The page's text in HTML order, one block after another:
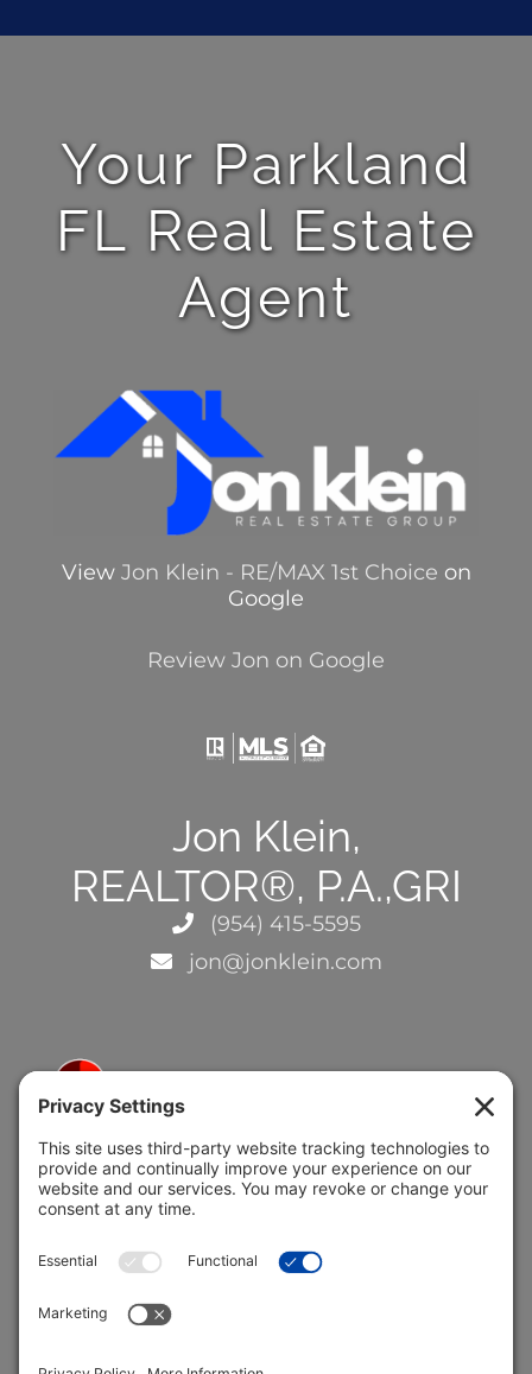
Your Parkland
FL Real Estate
Agent
View Jon Klein - RE/MAX 1st Choice on
Google
Review Jon on Google
Jon Klein,
REALTOR®, P.A.,GRI
(954) 415-5595
jon@jonklein.com
5691 Coral Ridge Dr.
Coral Springs, FL 33076